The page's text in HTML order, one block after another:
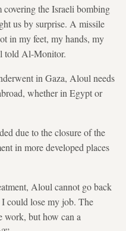
the Israeli bombing
us by surprise. A missile
in my feet, my hands, my
told Al-Monitor.
in Gaza, Aloul needs
whether in Egypt or
due to the closure of the
in more developed places
Aloul cannot go back
could lose my job. The
work, but how can a